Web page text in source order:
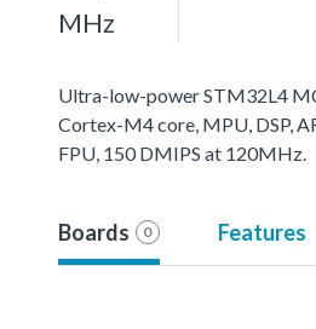
MHz
Ultra-low-power STM32L4
Cortex-M4 core, MPU, DSP,
FPU, 150 DMIPS at 120MHz.
Boards 0 Features